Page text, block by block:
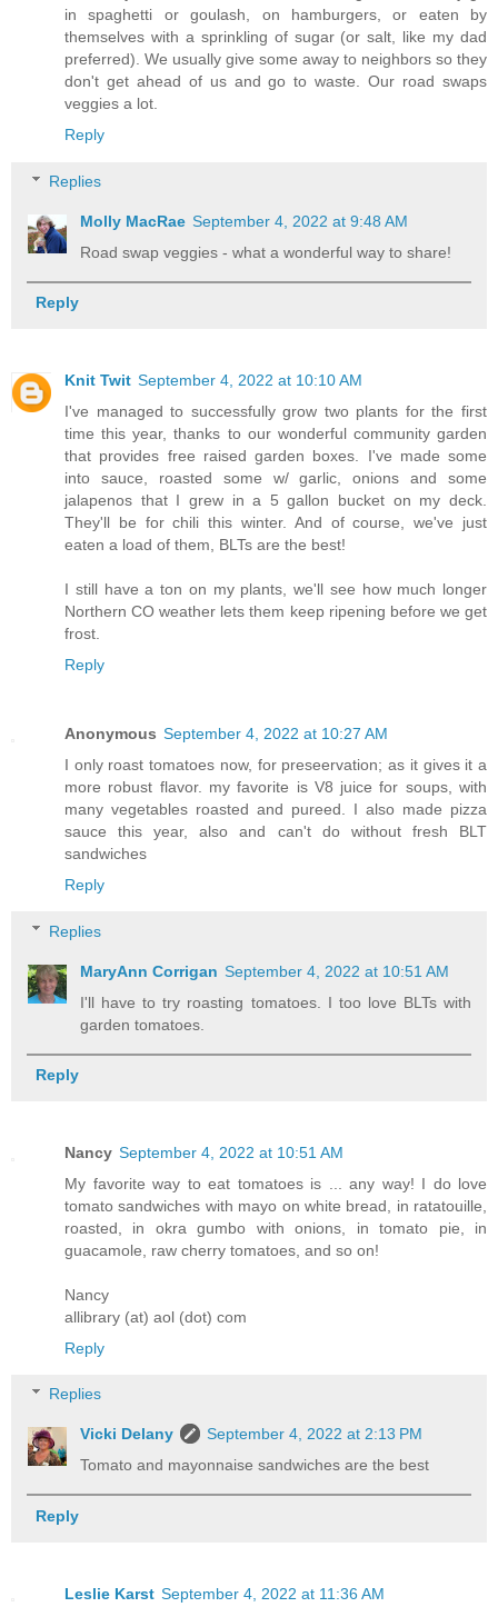
in spaghetti or goulash, on hamburgers, or eaten by
themselves with a sprinkling of sugar (or salt, like my dad
preferred). We usually give some away to neighbors so they
don't get ahead of us and go to waste. Our road swaps
veggies a lot.
Reply
Replies
Molly MacRae September 4, 2022 at 9:48 AM
Road swap veggies - what a wonderful way to share!
Reply
Knit Twit September 4, 2022 at 10:10 AM
I've managed to successfully grow two plants for the first
time this year, thanks to our wonderful community garden
that provides free raised garden boxes. I've made some
into sauce, roasted some w/ garlic, onions and some
jalapenos that I grew in a 5 gallon bucket on my deck.
They'll be for chili this winter. And of course, we've just
eaten a load of them, BLTs are the best!
I still have a ton on my plants, we'll see how much longer
Northern CO weather lets them keep ripening before we get
frost.
Reply
Anonymous September 4, 2022 at 10:27 AM
I only roast tomatoes now, for preseervation; as it gives it a
more robust flavor. my favorite is V8 juice for soups, with
many vegetables roasted and pureed. I also made pizza
sauce this year, also and can't do without fresh BLT
sandwiches
Reply
Replies
MaryAnn Corrigan September 4, 2022 at 10:51 AM
I'll have to try roasting tomatoes. I too love BLTs with
garden tomatoes.
Reply
Nancy September 4, 2022 at 10:51 AM
My favorite way to eat tomatoes is ... any way! I do love
tomato sandwiches with mayo on white bread, in ratatouille,
roasted, in okra gumbo with onions, in tomato pie, in
guacamole, raw cherry tomatoes, and so on!
Nancy
allibrary (at) aol (dot) com
Reply
Replies
Vicki Delany
September 4, 2022 at 2:13 PM
Tomato and mayonnaise sandwiches are the best
Reply
Leslie Karst September 4, 2022 at 11:36 AM